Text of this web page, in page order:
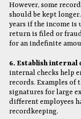
However, some
should be kept
years if the income is
return is filed or
for an indefinite
6. Establish internal
internal checks help
records. Examples
signatures for large
different employees
recordkeeping.